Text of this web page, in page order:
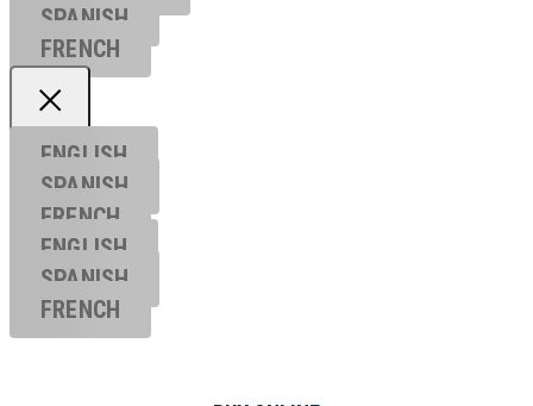
SPANISH
FRENCH
ENGLISH
SPANISH
FRENCH
ENGLISH
SPANISH
FRENCH